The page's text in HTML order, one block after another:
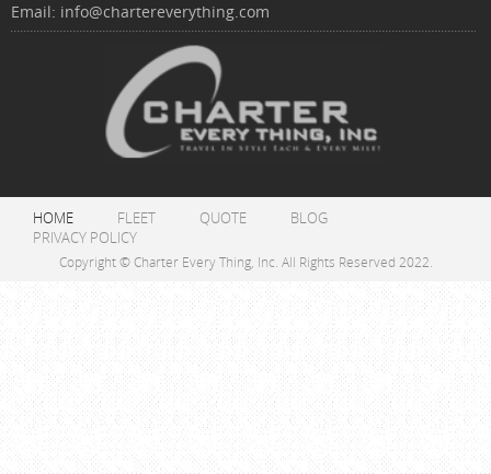
Email: info@chartereverything.com
HOME FLEET QUOTE
BLOG
PRIVACY POLICY
Copyright © Charter Every Thing, Inc. All Rights Reserved 2022.